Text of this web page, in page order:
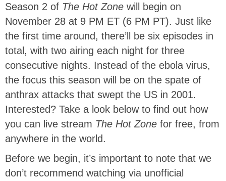
Season 2 of The Hot Zone will begin on
November 28 at 9 PM ET (6 PM PT). Just like
the first time around, there’ll be six episodes in
total, with two airing each night for three
consecutive nights. Instead of the ebola virus,
the focus this season will be on the spate of
anthrax attacks that swept the US in 2001.
Interested? Take a look below to find out how
you can live stream The Hot Zone for free, from
anywhere in the world.
Before we begin, it’s important to note that we
don’t recommend watching via unofficial